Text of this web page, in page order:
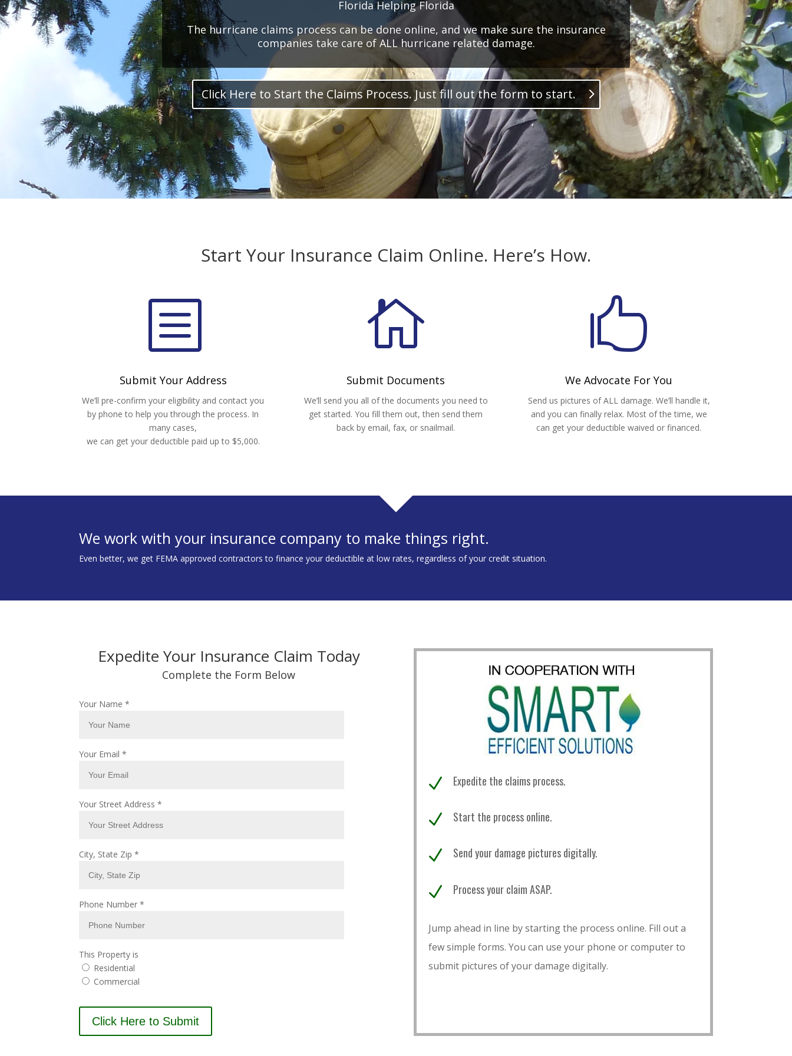
Florida Helping Florida
The hurricane claims process can be done online, and we make sure the insurance
companies take care of ALL hurricane related damage.
Click Here to Start the Claims Process. Just fill out the form to start.
Start Your Insurance Claim Online. Here’s How.
b
Submit Your Address
We’ll pre-confirm your eligibility and contact you
by phone to help you through the process. In
many cases,
we can get your deductible paid up to $5,000.

Submit Documents
We’ll send you all of the documents you need to
get started. You fill them out, then send them
back by email, fax, or snailmail.

We Advocate For You
Send us pictures of ALL damage. We’ll handle it,
and you can finally relax. Most of the time, we
can get your deductible waived or financed.
We work with your insurance company to make things right.
Even better, we get FEMA approved contractors to finance your deductible at low rates, regardless of your credit situation.
Expedite Your Insurance Claim Today
Complete the Form Below
Your Name *
Your Email *
Your Street Address *
City, State Zip *
Phone Number *
This Property is
Residential
Commercial
Click Here to Submit
N Expedite the claims process.
N Start the process online.
N Send your damage pictures digitally.
N Process your claim ASAP.
Jump ahead in line by starting the process online. Fill out a
few simple forms. You can use your phone or computer to
submit pictures of your damage digitally.